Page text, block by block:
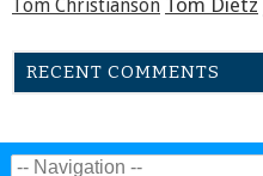
Tom Christianson Tom Dietz
RECENT COMMENTS